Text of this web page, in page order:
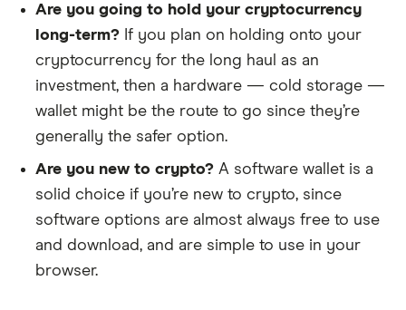
Are you going to hold your cryptocurrency
long-term? If you plan on holding onto your
cryptocurrency for the long haul as an
investment, then a hardware — cold storage —
wallet might be the route to go since they’re
generally the safer option.
Are you new to crypto? A software wallet is a
solid choice if you’re new to crypto, since
software options are almost always free to use
and download, and are simple to use in your
browser.